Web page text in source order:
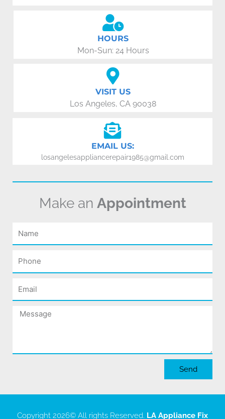
HOURS
Mon-Sun: 24 Hours
VISIT US
Los Angeles, CA 90038
EMAIL US:
losangelesappliancerepair1985@gmail.com
Make an Appointment
Name
Phone
Email
Message
Send
Copyright 2026© All rights Reserved. LA Appliance Fix